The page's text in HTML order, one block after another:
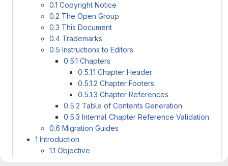
0.1 Copyright Notice
0.2 The Open Group
0.3 This Document
0.4 Trademarks
0.5 Instructions to Editors
0.5.1 Chapters
0.5.1.1 Chapter Header
0.5.1.2 Chapter Footers
0.5.1.3 Chapter References
0.5.2 Table of Contents Generation
0.5.3 Internal Chapter Reference Validation
0.6 Migration Guides
1 Introduction
1.1 Objective